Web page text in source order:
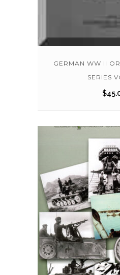
GERMAN WW II
SERIES
$